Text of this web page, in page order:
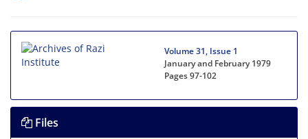
Volume 31, Issue 1
January and February 1979
Pages97-102
Files